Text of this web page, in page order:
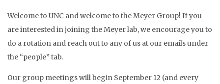
Welcome to UNC and welcome to the Meyer Group! If you
are interested in joining the Meyer lab, we encourage you to
do a rotation and reach out to any of us at our emails under
the “people” tab.
Our group meetings will begin September 12 (and every